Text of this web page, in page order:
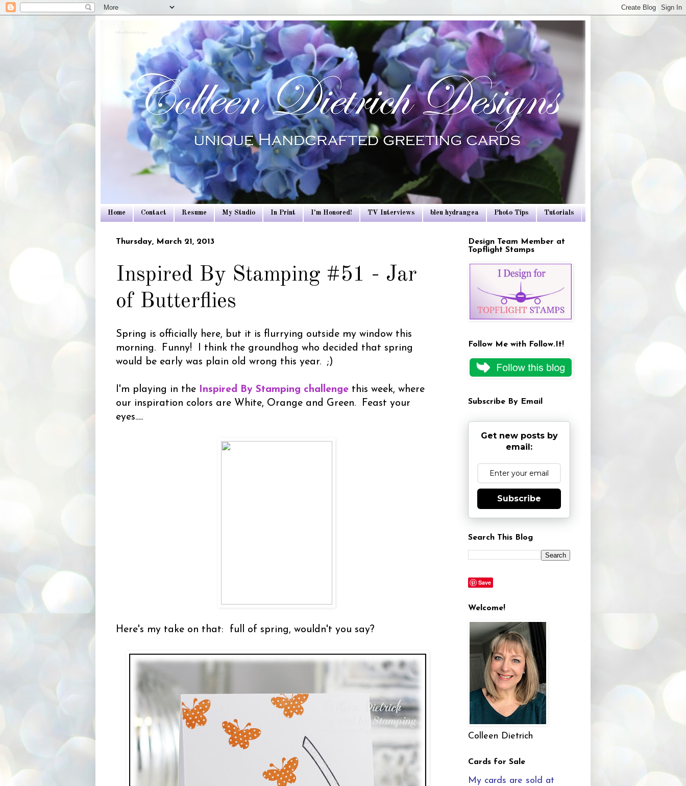
Colleen Dietrich Designs
Home Contact Resume My Studio In Print I'm Honored! TV Interviews bleu hydrangea Photo Tips Tutorials
Thursday, March 21, 2013
Inspired By Stamping #51 - Jar
of Butterflies
Spring is officially here, but it is flurrying outside my window this
morning. Funny! I think the groundhog who decided that spring
would be early was plain old wrong this year. ;)
I'm playing in the Inspired By Stamping challenge this week, where
our inspiration colors are White, Orange and Green. Feast your
eyes.....
Here's my take on that: full of spring, wouldn't you say?
Design Team Member at
Topflight Stamps
Follow Me with Follow.It!
Subscribe By Email
Get new posts by
email:
Subscribe
Search This Blog
Save
Welcome!
Colleen Dietrich
Cards for Sale
My cards are sold at